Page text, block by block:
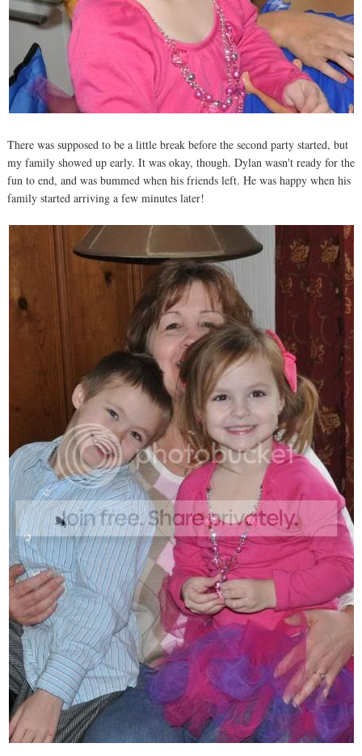
There was supposed to be a little break before the second party started, but
my family showed up early. It was okay, though. Dylan wasn't ready for the
fun to end, and was bummed when his friends left. He was happy when his
family started arriving a few minutes later!